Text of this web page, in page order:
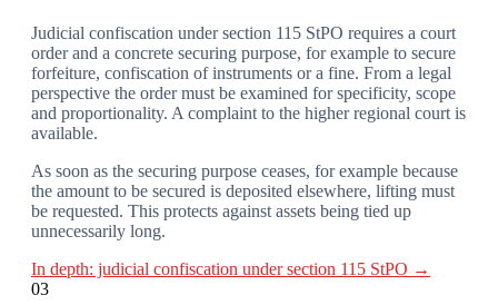
Judicial confiscation under section 115 StPO requires a court
order and a concrete securing purpose, for example to secure
forfeiture, confiscation of instruments or a fine. From a legal
perspective the order must be examined for specificity, scope
and proportionality. A complaint to the higher regional court is
available.
As soon as the securing purpose ceases, for example because
the amount to be secured is deposited elsewhere, lifting must
be requested. This protects against assets being tied up
unnecessarily long.
In depth: judicial confiscation under section 115 StPO →
03